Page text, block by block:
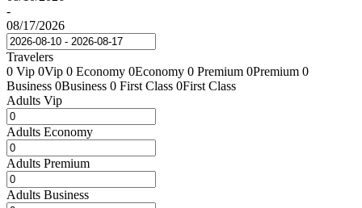
-
08/17/2026
Travelers
0 Vip 0Vip 0 Economy 0Economy 0 Premium 0Premium 0
Business 0Business 0 First Class 0First Class
Adults Vip
Adults Economy
Adults Premium
Adults Business